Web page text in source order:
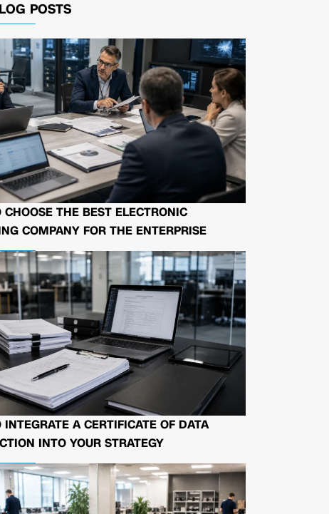
POSTS
CHOOSE THE BEST ELECTRONIC
COMPANY FOR THE ENTERPRISE
INTEGRATE A CERTIFICATE OF DATA
INTO YOUR STRATEGY